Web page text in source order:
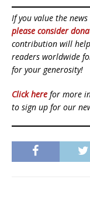
If you value the
please consider
contribution will
readers worldwide
for your generosity!
Click here for more
to sign up for our